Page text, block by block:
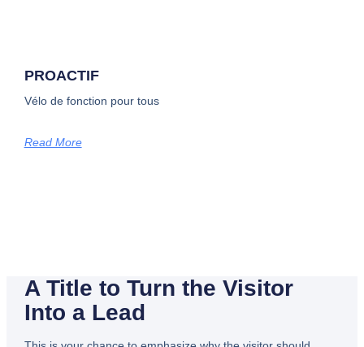
PROACTIF
Vélo de fonction pour tous
Read More
A Title to Turn the Visitor
Into a Lead